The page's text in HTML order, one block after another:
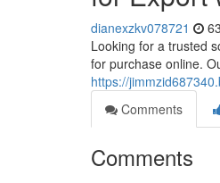
dianexzkv078721
Looking for a trusted
for purchase online.
https://
Comments
Comments